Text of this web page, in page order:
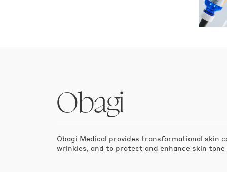
Obagi
Obagi Medical provides transformational skin
wrinkles, and to protect and enhance skin